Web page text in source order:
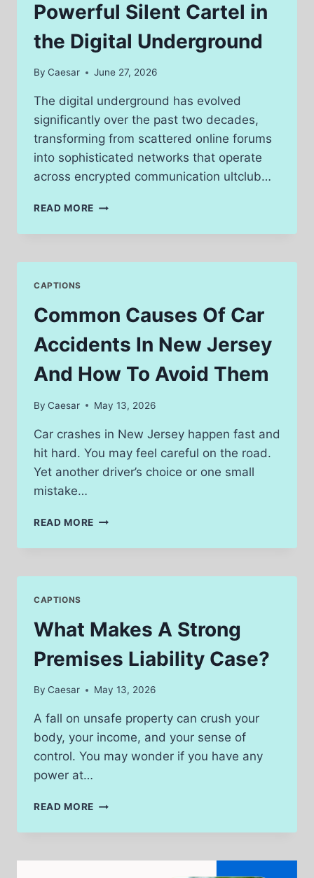
Powerful Silent Cartel in
the Digital Underground
By Caesar June 27, 2026
The digital underground has evolved
significantly over the past two decades,
transforming from scattered online forums
into sophisticated networks that operate
across encrypted communication ultclub…
READ MORE HOW
BUILT
POWERFUL
THE
DIGITAL
UNDERGROUND
CAPTIONS
Common Causes Of Car
Accidents In New Jersey
And How To Avoid Them
By Caesar May 13, 2026
Car crashes in New Jersey happen fast and
hit hard. You may feel careful on the road.
Yet another driver’s choice or one small
mistake…
READ MORE COMMON
OF
ACCIDENTS
JERSEY
AND
TO
THEM
CAPTIONS
What Makes A Strong
Premises Liability Case?
By Caesar May 13, 2026
A fall on unsafe property can crush your
body, your income, and your sense of
control. You may wonder if you have any
power at…
READ MORE WHAT
A
PREMISES